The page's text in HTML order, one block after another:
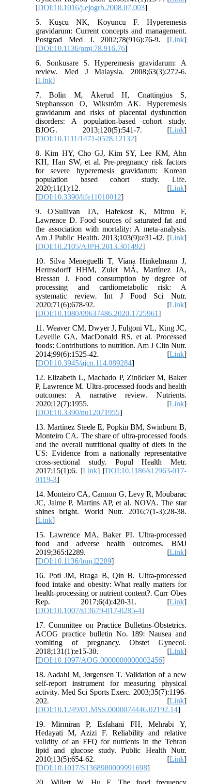
[DOI:10.1016/j.ejogrb.2008.07.003]
5. Kuşcu NK, Koyuncu F. Hyperemesis
gravidarum: Current concepts and management.
Postgrad Med J. 2002;78(916):76-9. [Link]
[DOI:10.1136/pmj.78.916.76]
6. Sonkusare S. Hyperemesis gravidarum: A
review. Med J Malaysia. 2008;63(3):272-6.
[Link]
7. Bolin M, Åkerud H, Cnattingius S,
Stephansson O, Wikström AK. Hyperemesis
gravidarum and risks of placental dysfunction
disorders: A population-based cohort study.
BJOG. 2013;120(5):541-7. [Link]
[DOI:10.1111/1471-0528.12132]
8. Kim HY, Cho GJ, Kim SY, Lee KM, Ahn
KH, Han SW, et al. Pre-pregnancy risk factors
for severe hyperemesis gravidarum: Korean
population based cohort study. Life.
2020;11(1):12. [Link]
[DOI:10.3390/life11010012]
9. O'Sullivan TA, Hafekost K, Mitrou F,
Lawrence D. Food sources of saturated fat and
the association with mortality: A meta-analysis.
Am J Public Health. 2013;103(9):e31-42. [Link]
[DOI:10.2105/AJPH.2013.301492]
10. Silva Meneguelli T, Viana Hinkelmann J,
Hermsdorff HHM, Zulet MÁ, Martínez JA,
Bressan J. Food consumption by degree of
processing and cardiometabolic risk: A
systematic review. Int J Food Sci Nutr.
2020;71(6):678-92. [Link]
[DOI:10.1080/09637486.2020.1725961]
11. Weaver CM, Dwyer J, Fulgoni VL, King JC,
Leveille GA, MacDonald RS, et al. Processed
foods: Contributions to nutrition. Am J Clin Nutr.
2014;99(6):1525-42. [Link]
[DOI:10.3945/ajcn.114.089284]
12. Elizabeth L, Machado P, Zinöcker M, Baker
P, Lawrence M. Ultra-processed foods and health
outcomes: A narrative review. Nutrients.
2020;12(7):1955. [Link]
[DOI:10.3390/nu12071955]
13. Martínez Steele E, Popkin BM, Swinburn B,
Monteiro CA. The share of ultra-processed foods
and the overall nutritional quality of diets in the
US: Evidence from a nationally representative
cross-sectional study. Popul Health Metr.
2017;15(1):6. [Link] [DOI:10.1186/s12963-017-
0119-3]
14. Monteiro CA, Cannon G, Levy R, Moubarac
JC, Jaime P, Martins AP, et al. NOVA. The star
shines bright. World Nutr. 2016;7(1-3):28-38.
[Link]
15. Lawrence MA, Baker PI. Ultra-processed
food and adverse health outcomes. BMJ
2019;365:l2289. [Link]
[DOI:10.1136/bmj.l2289]
16. Poti JM, Braga B, Qin B. Ultra-processed
food intake and obesity: What really matters for
health-processing or nutrient content?. Curr Obes
Rep. 2017;6(4):420-31. [Link]
[DOI:10.1007/s13679-017-0285-4]
17. Committee on Practice Bulletins-Obstetrics.
ACOG practice bulletin No. 189: Nausea and
vomiting of pregnancy. Obstet Gynecol.
2018;131(1):e15-30. [Link]
[DOI:10.1097/AOG.0000000000002456]
18. Aadahl M, Jørgensen T. Validation of a new
self-report instrument for measuring physical
activity. Med Sci Sports Exerc. 2003;35(7):1196-
202. [Link]
[DOI:10.1249/01.MSS.0000074446.02192.14]
19. Mirmiran P, Esfahani FH, Mehrabi Y,
Hedayati M, Azizi F. Reliability and relative
validity of an FFQ for nutrients in the Tehran
lipid and glucose study. Public Health Nutr.
2010;13(5):654-62. [Link]
[DOI:10.1017/S1368980009991698]
20. Willett W, Hu F. The food frequency